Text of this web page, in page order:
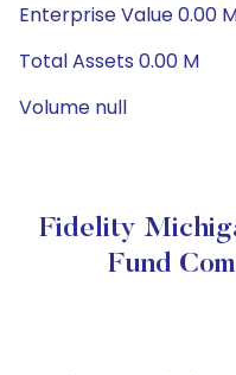
Enterprise Value 0.00
Total Assets 0.00 M
Volume null
Fidelity
Fund